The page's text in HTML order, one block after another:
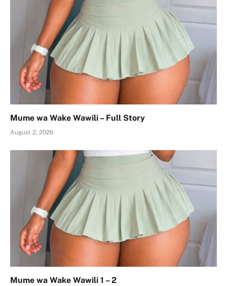
Mume wa Wake Wawili – Full Story
August 2, 2026
Mume wa Wake Wawili 1 – 2